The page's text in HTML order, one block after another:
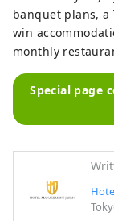
banquet plans, a
win
monthly
Special page